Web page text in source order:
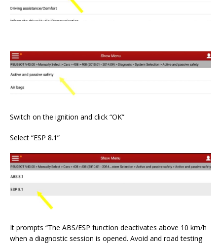
Switch on the ignition and click “OK”
Select “ESP 8.1”
It prompts “The ABS/ESP function deactivates above 10 km/h
when a diagnostic session is opened. Avoid and road testing